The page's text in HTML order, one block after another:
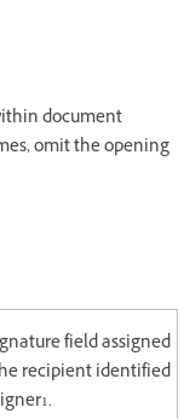
document
omit the opening
field assigned
recipient identified